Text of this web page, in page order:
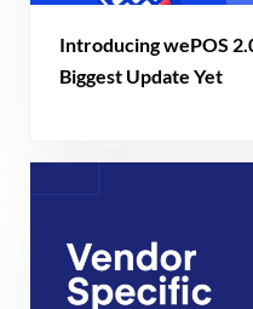
Introducing wePOS
Biggest Update Yet